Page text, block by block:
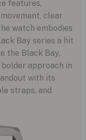
features,
clear
watch embodies
Bay series a hit
the Black Bay,
bolder approach in
with its
straps, and